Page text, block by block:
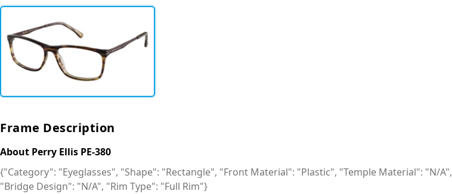
Frame Description
About Perry Ellis PE-380
{"Category": "Eyeglasses", "Shape": "Rectangle", "Front Material": "Plastic", "Temple Material": "N/A",
"Bridge Design": "N/A", "Rim Type": "Full Rim"}